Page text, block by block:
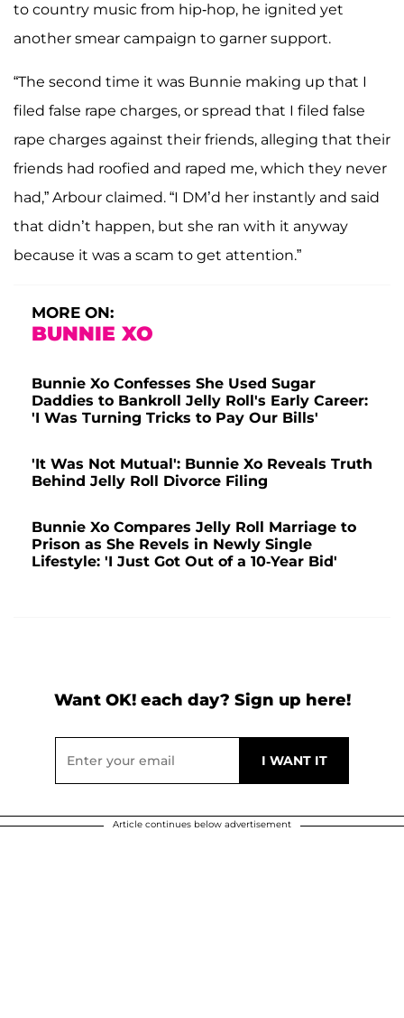
to country music from hip-hop, he ignited yet
another smear campaign to garner support.
“The second time it was Bunnie making up that I
filed false rape charges, or spread that I filed false
rape charges against their friends, alleging that their
friends had roofied and raped me, which they never
had,” Arbour claimed. “I DM’d her instantly and said
that didn’t happen, but she ran with it anyway
because it was a scam to get attention.”
MORE ON:
BUNNIE XO
Bunnie Xo Confesses She Used Sugar
Daddies to Bankroll Jelly Roll's Early Career:
'I Was Turning Tricks to Pay Our Bills'
'It Was Not Mutual': Bunnie Xo Reveals Truth
Behind Jelly Roll Divorce Filing
Bunnie Xo Compares Jelly Roll Marriage to
Prison as She Revels in Newly Single
Lifestyle: 'I Just Got Out of a 10-Year Bid'
Want OK! each day? Sign up here!
Article continues below advertisement